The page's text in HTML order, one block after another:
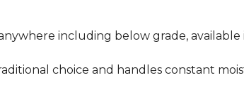
including below grade,
choice and handles constant